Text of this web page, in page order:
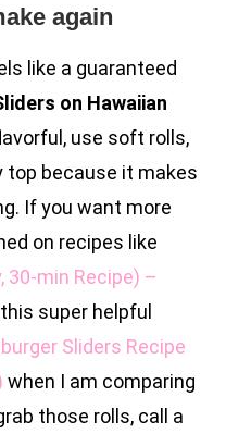
again
like a guaranteed
on Hawaiian
use soft rolls,
top because it makes
If you want more
on recipes like
30-min Recipe) –
super helpful
Sliders Recipe
when I am comparing
those rolls, call a